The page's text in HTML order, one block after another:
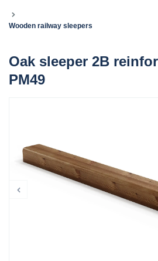
Wooden railway sleepers
Oak sleeper 2B
PM49